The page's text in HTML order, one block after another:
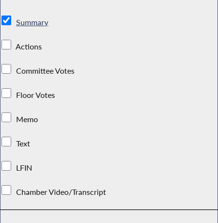
Summary
Actions
Committee Votes
Floor Votes
Memo
Text
LFIN
Chamber Video/Transcript